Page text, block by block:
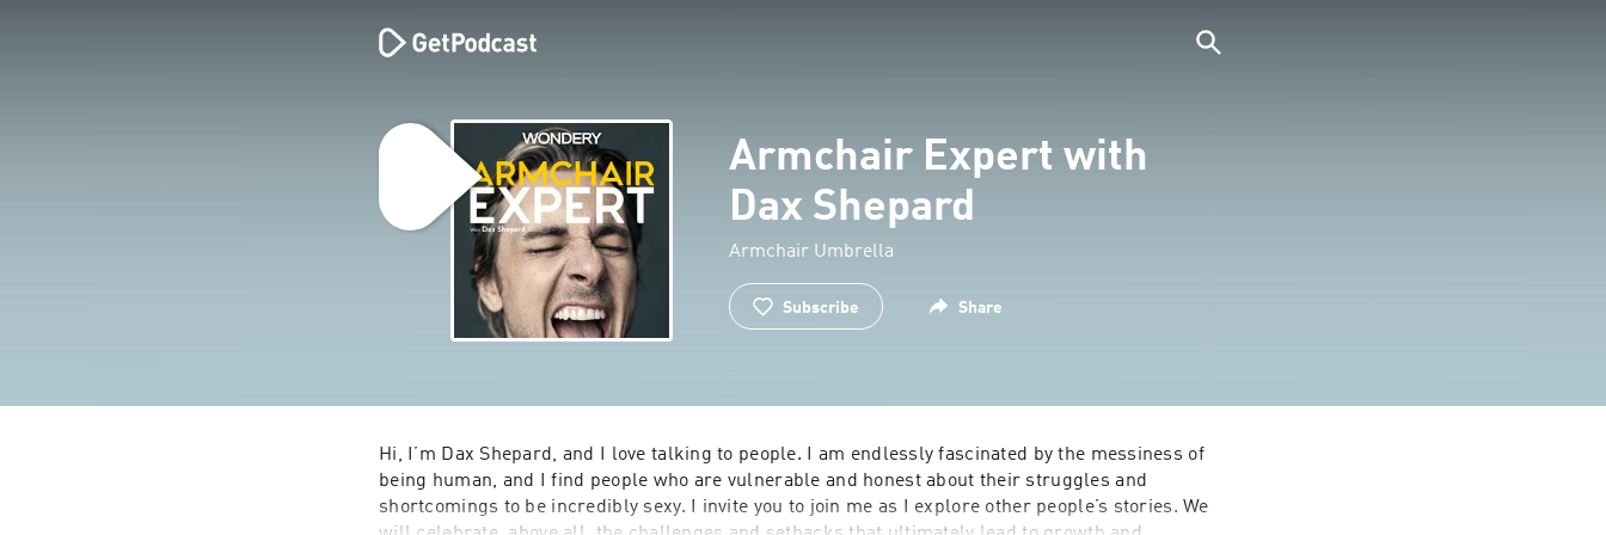
Armchair Expert with
Dax Shepard
Armchair Umbrella
Subscribe Share
Hi, I’m Dax Shepard, and I love talking to people. I am endlessly fascinated by the messiness of
being human, and I find people who are vulnerable and honest about their struggles and
shortcomings to be incredibly sexy. I invite you to join me as I explore other people’s stories. We